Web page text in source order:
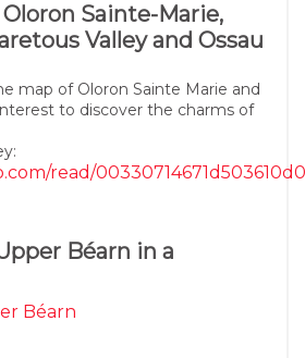
Sainte-Marie,
Valley and Ossau
map of Oloron Sainte Marie and
to discover the charms of
read/
Béarn in a
Béarn